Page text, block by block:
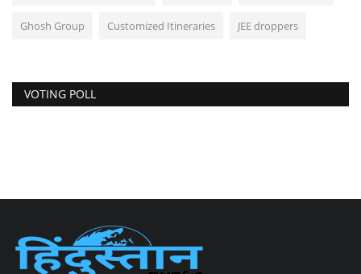
Ghosh Group Customized Itineraries JEE droppers
VOTING POLL